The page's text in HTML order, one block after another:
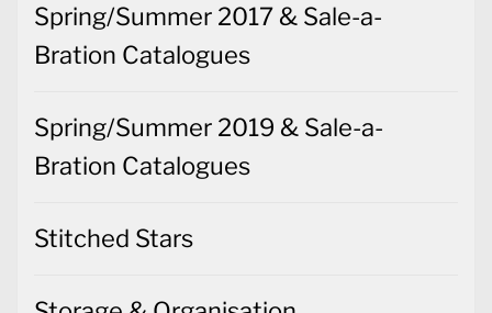
Spring/Summer 2017 & Sale-a-
Bration Catalogues
Spring/Summer 2019 & Sale-a-
Bration Catalogues
Stitched Stars